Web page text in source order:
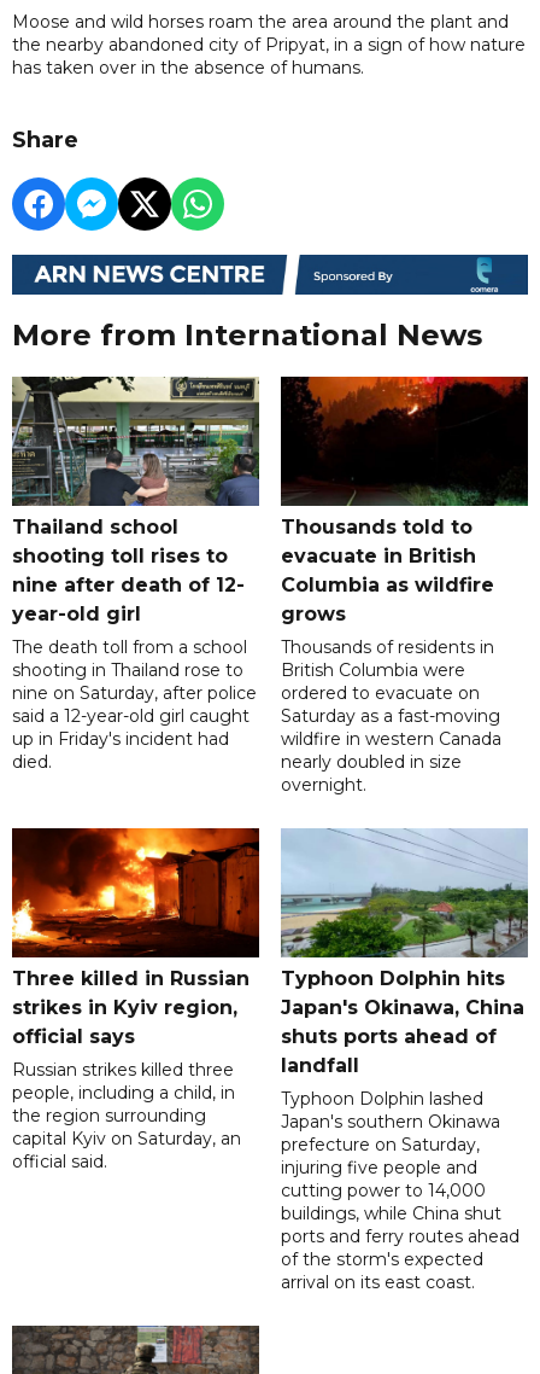
Moose and wild horses roam the area around the plant and
the nearby abandoned city of Pripyat, in a sign of how nature
has taken over in the absence of humans.
Share
More from International News
Thailand school
shooting toll rises to
nine after death of 12-
year-old girl
The death toll from a school
shooting in Thailand rose to
nine on Saturday, after police
said a 12-year-old girl caught
up in Friday's incident had
died.
Thousands told to
evacuate in British
Columbia as wildfire
grows
Thousands of residents in
British Columbia were
ordered to evacuate on
Saturday as a fast-moving
wildfire in western Canada
nearly doubled in size
overnight.
Three killed in Russian
strikes in Kyiv region,
official says
Russian strikes killed three
people, including a child, in
the region surrounding
capital Kyiv on Saturday, an
official said.
Typhoon Dolphin hits
Japan's Okinawa, China
shuts ports ahead of
landfall
Typhoon Dolphin lashed
Japan's southern Okinawa
prefecture on Saturday,
injuring five people and
cutting power to 14,000
buildings, while China shut
ports and ferry routes ahead
of the storm's expected
arrival on its east coast.